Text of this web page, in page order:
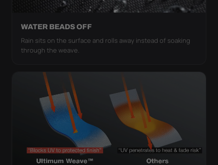
WATER BEADS OFF
Rain sits on the surface and rolls away instead of soaking
through the weave.